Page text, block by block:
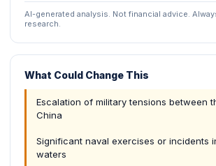
AI-generated analysis. Not financial advice.
research.
What Could Change This
Escalation of military tensions between
China
Significant naval exercises or incidents
waters